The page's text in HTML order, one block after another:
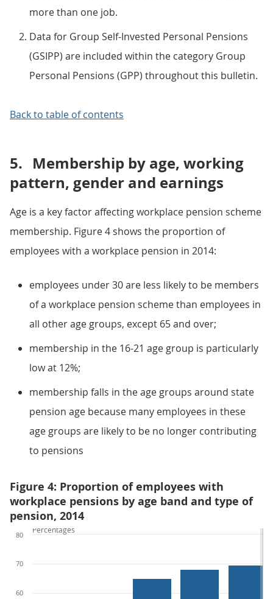
more than one job.
Data for Group Self-Invested Personal Pensions
(GSIPP) are included within the category Group
Personal Pensions (GPP) throughout this bulletin.
Back to table of contents
5. Membership by age, working
pattern, gender and earnings
Age is a key factor affecting workplace pension scheme
membership. Figure 4 shows the proportion of
employees with a workplace pension in 2014:
employees under 30 are less likely to be members
of a workplace pension scheme than employees in
all other age groups, except 65 and over;
membership in the 16-21 age group is particularly
low at 12%;
membership falls in the age groups around state
pension age because many employees in these
age groups are likely to be no longer contributing
to pensions
Figure 4: Proportion of employees with
workplace pensions by age band and type of
pension, 2014
60
70
80
Percentages